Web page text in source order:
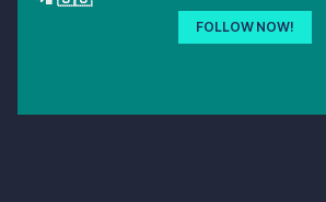
FOLLOW NOW!